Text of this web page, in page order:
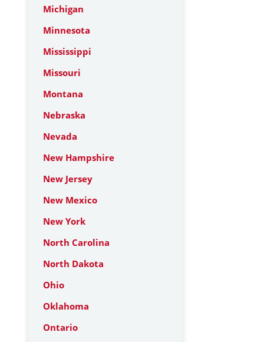
Michigan
Minnesota
Mississippi
Missouri
Montana
Nebraska
Nevada
New Hampshire
New Jersey
New Mexico
New York
North Carolina
North Dakota
Ohio
Oklahoma
Ontario